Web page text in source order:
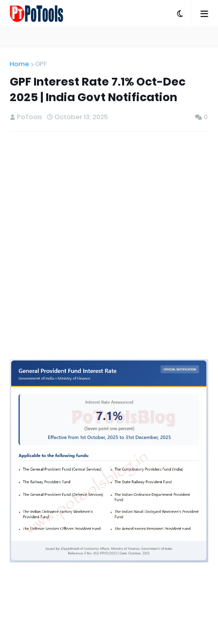
Home GPF
GPF Interest Rate 7.1% Oct-Dec
2025 | India Govt Notification
PoTools October 13, 2025 0